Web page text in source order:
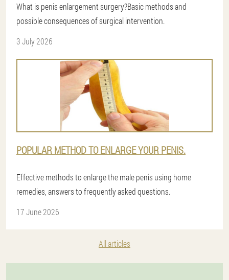
What is penis enlargement surgery?Basic methods and
possible consequences of surgical intervention.
3 July 2026
POPULAR METHOD TO ENLARGE YOUR PENIS.
Effective methods to enlarge the male penis using home
remedies, answers to frequently asked questions.
17 June 2026
All articles